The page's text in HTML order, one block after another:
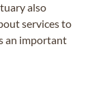
also
services to
an important